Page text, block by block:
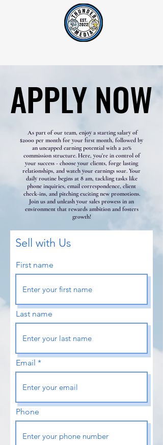
APPLY NOW
APPLY NOW
As part of our team, enjoy a starting salary of
$2000 per month for your first month, followed by
an uncapped earning potential with a 20%
commission structure. Here, you're in control of
your success - choose your clients, forge lasting
relationships, and watch your earnings soar. Your
daily routine begins at 8 am, tackling tasks like
phone inquiries, email correspondence, client
check-ins, and pitching exciting new promotions.
Join us and unleash your sales prowess in an
environment that rewards ambition and fosters
growth!
Sell with Us
First name
Last name
Email
Phone